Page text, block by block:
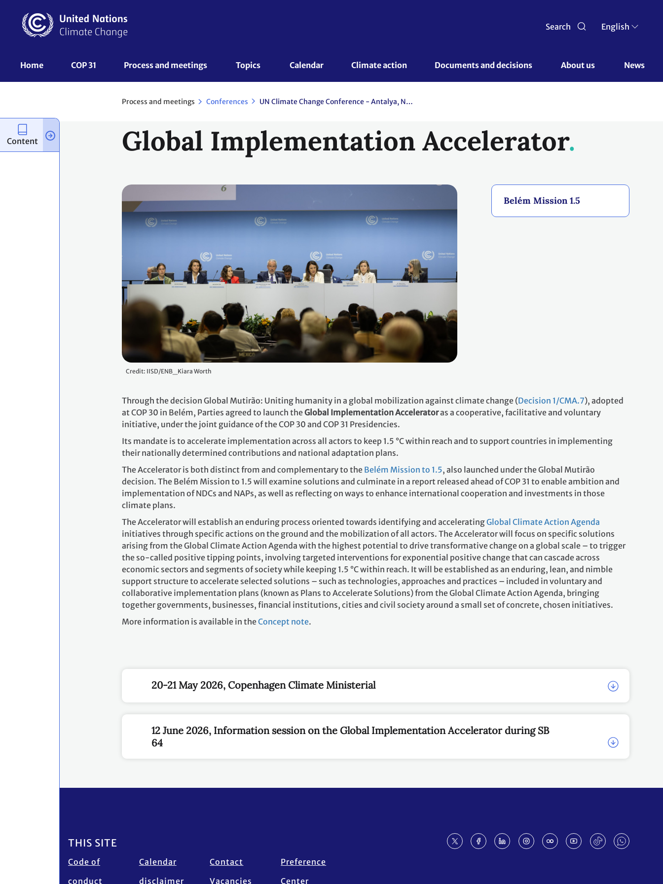
content
Search English
UNFCCC
Home COP 31 Process and meetings Topics Calendar Climate action Documents and decisions About us News
Process and meetings Conferences UN Climate Change Conference - Antalya, November 2026
Global Implementation Accelerator
Belém Mission 1.5
Credit: IISD/ENB_Kiara Worth
Through the decision Global Mutirão: Uniting humanity in a global mobilization against climate change (Decision 1/CMA.7), adopted
at COP 30 in Belém, Parties agreed to launch theGlobal Implementation Acceleratoras a cooperative, facilitative and voluntary
initiative, under the joint guidance of the COP 30 and COP 31 Presidencies.
Its mandate is to accelerate implementation across all actors to keep 1.5 °C within reach and to support countries in implementing
their nationally determined contributions and national adaptation plans.
The Accelerator is both distinct from and complementary to the Belém Mission to 1.5, also launched under the Global Mutirão
decision. The Belém Mission to 1.5 will examine solutions and culminate in a report released ahead of COP 31 to enable ambition and
implementation of NDCs and NAPs, as well as reflecting on ways to enhance international cooperation and investments in those
climate plans.
The Accelerator will establish an enduring process oriented towards identifying and acceleratingGlobal Climate Action Agenda
initiatives through specific actions on the ground and the mobilization of all actors. The Accelerator will focus on specific solutions
arising from the Global Climate Action Agenda with the highest potential to drive transformative change on a global scale – to trigger
the so-called positive tipping points, involving targeted interventions for exponential positive change that can cascade across
economic sectors and segments of society while keeping 1.5 °C within reach. It will be established as an enduring, lean, and nimble
support structure to accelerate selected solutions – such as technologies, approaches and practices – included in voluntary and
collaborative implementation plans (known as Plans to Accelerate Solutions) from the Global Climate Action Agenda, bringing
together governments, businesses, financial institutions, cities and civil society around a small set of concrete, chosen initiatives.
More information is available in theConcept note.
20-21 May 2026, Copenhagen Climate Ministerial
12 June 2026, Information session on the Global Implementation Accelerator during SB
64
Content
Footer
THIS SITE
Code of
conduct
Calendar
disclaimer
Contact
Vacancies
Preference
Center